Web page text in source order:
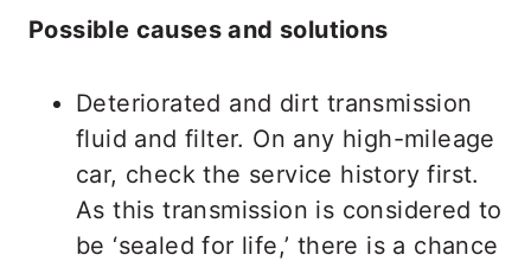
Possible causes and solutions
Deteriorated and dirt transmission
fluid and filter. On any high-mileage
car, check the service history first.
As this transmission is considered to
be ‘sealed for life,’ there is a chance